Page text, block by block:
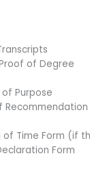
of Degree
Purpose
Recommendation
of Time Form (if
Form